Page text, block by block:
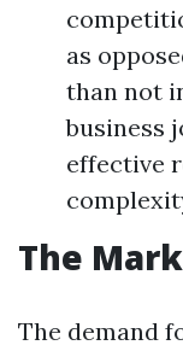
as
than not
business
effective
The
The demand